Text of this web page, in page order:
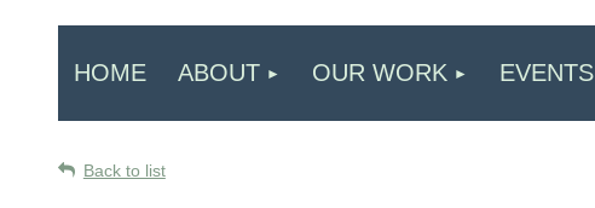
HOME ABOUT OUR WORK EVENTS
Back to list